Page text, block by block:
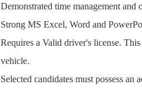
Demonstrated time management
Strong MS Excel, Word and
Requires a Valid driver's license.
vehicle.
Selected candidates must possess